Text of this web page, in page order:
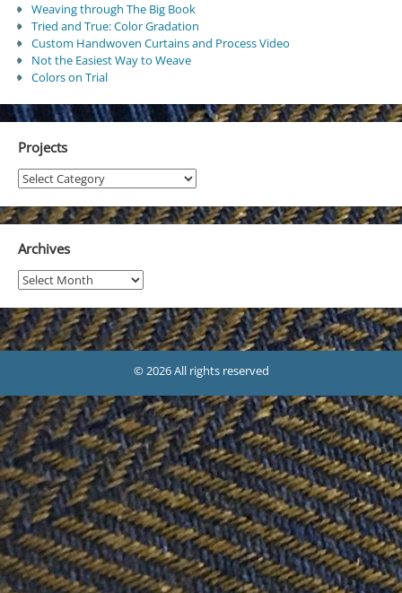
Weaving through The Big Book
Tried and True: Color Gradation
Custom Handwoven Curtains and Process Video
Not the Easiest Way to Weave
Colors on Trial
Projects
Projects
Archives
Archives
© 2026 All rights reserved